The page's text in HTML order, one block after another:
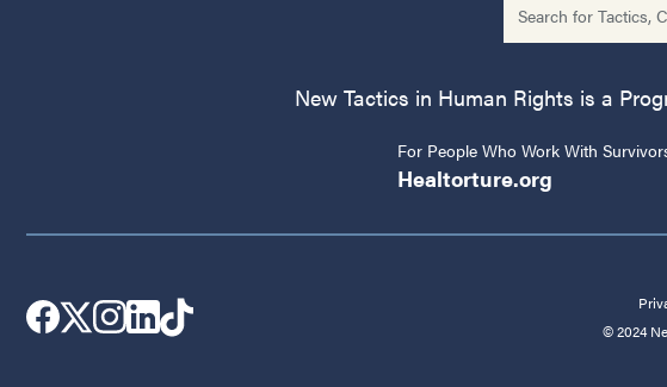
New Tactics in Human Rights is a
For People Who Work With
Healtorture.org
© 2024